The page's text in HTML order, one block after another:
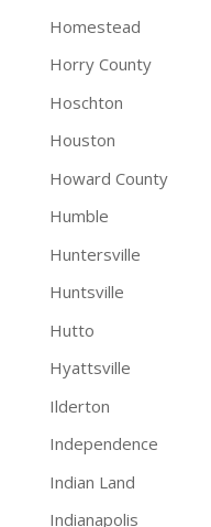
Homestead
Horry County
Hoschton
Houston
Howard County
Humble
Huntersville
Huntsville
Hutto
Hyattsville
Ilderton
Independence
Indian Land
Indianapolis